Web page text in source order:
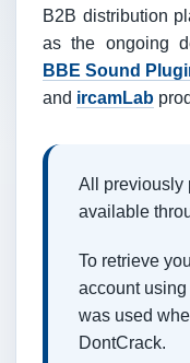
B2B distribution
as the ongoing
BBE Sound
and ircamLab
All previously
available
To retrieve
account
was used
DontCrack.